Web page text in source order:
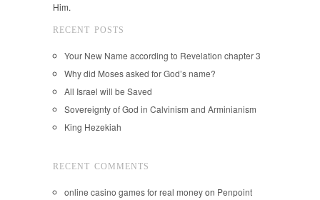
Him.
RECENT POSTS
Your New Name according to Revelation chapter 3
Why did Moses asked for God’s name?
All Israel will be Saved
Sovereignty of God in Calvinism and Arminianism
King Hezekiah
RECENT COMMENTS
online casino games for real moneyon Penpoint